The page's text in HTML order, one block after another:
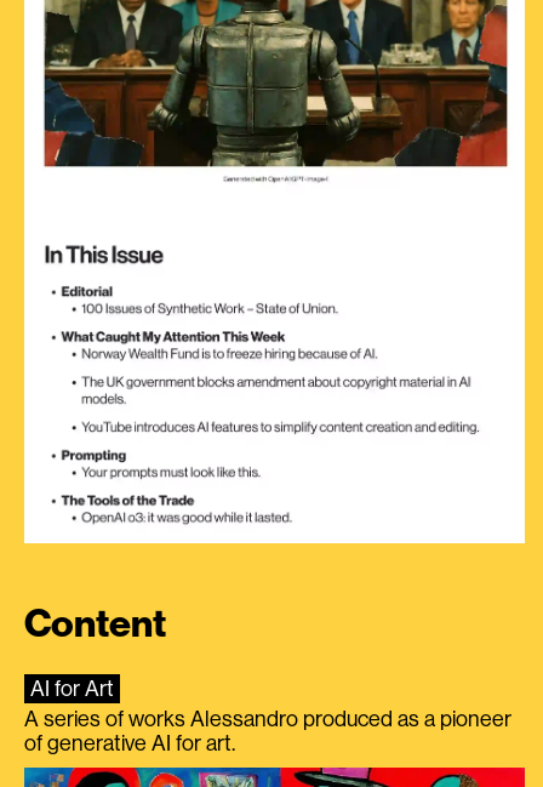
Content
AI for Art
A series of works Alessandro produced as a pioneer
of generative AI for art.